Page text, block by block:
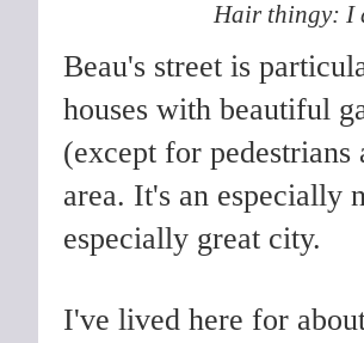
Hair thingy: I
Beau's street is
houses with beautiful
(except for
area. It's an especially
especially great city.
I've lived here for